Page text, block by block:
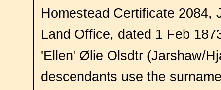
Homestead Certificate 2084,
Land Office, dated 1 Feb
'Ellen' Ølie Olsdtr (Jarshaw/
descendants use the